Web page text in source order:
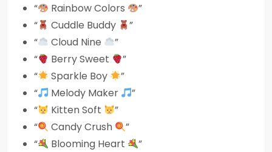
“
Rainbow Colors
”
“
Cuddle Buddy
”
“
Cloud Nine
”
“
Berry Sweet
”
“
Sparkle Boy
”
“
Melody Maker
”
“
Kitten Soft
”
“
Candy Crush
”
“
Blooming Heart
”